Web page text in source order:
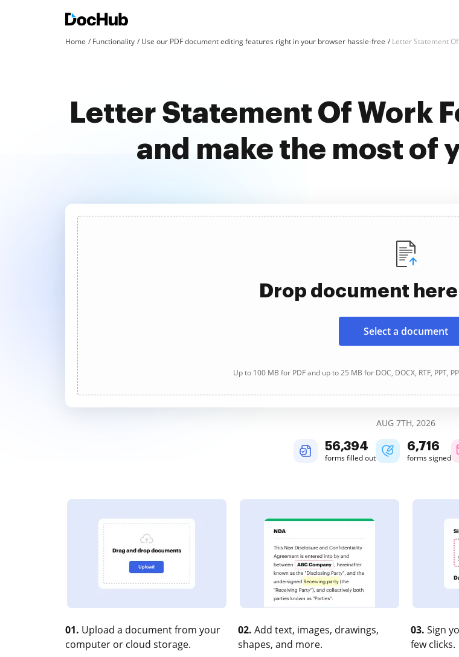
Home Functionality Use our PDF document editing features right in your browser hassle-free Letter Statement
Letter Statement Of Work
and make the most of
Drop document
Select a document
Up to 100 MB for PDF and up to 25 MB for DOC, DOCX, RTF, PPT,
AUG 7TH, 2026
56,394
forms filled out
6,716
forms signed
01. Upload a document from your
computer or cloud storage.
02. Add text, images, drawings,
shapes, and more.
03. Sign
few clicks.